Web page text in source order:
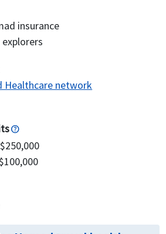
insurance
Healthcare network